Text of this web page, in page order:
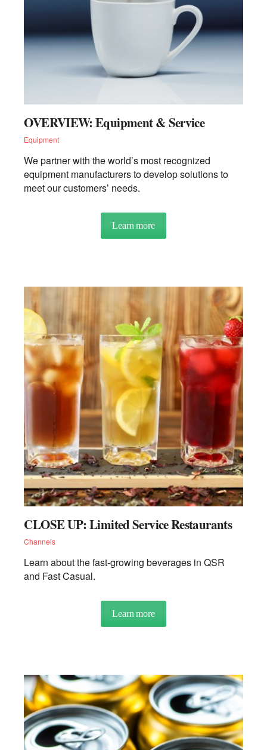
INSIGHTS
RECIPES
TRENDS
OVERVIEW: Equipment & Service
Equipment
We partner with the world’s most recognized
equipment manufacturers to develop solutions to
meet our customers’ needs.
Learn moreabout OVERVIEW:
CLOSE UP: Limited Service Restaurants
Channels
Learn about the fast-growing beverages in QSR
and Fast Casual.
Learn moreabout CLOSE UP: Limited